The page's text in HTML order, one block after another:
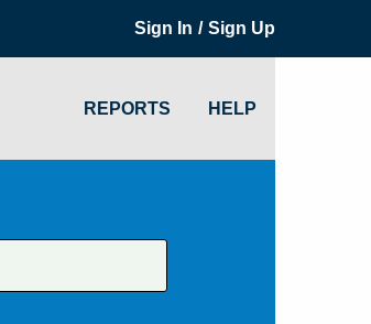
Sign In / Sign Up
REPORTS HELP